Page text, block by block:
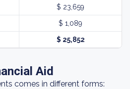
$ 23,659
$ 1,089
$ 25,852
Aid
comes in different forms: